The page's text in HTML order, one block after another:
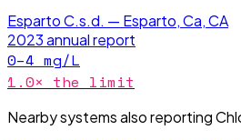
Esparto C.s.d. — Esparto, Ca, CA
2023annual report
0–4 mg/L
1.0× the limit
Nearby systems also reporting